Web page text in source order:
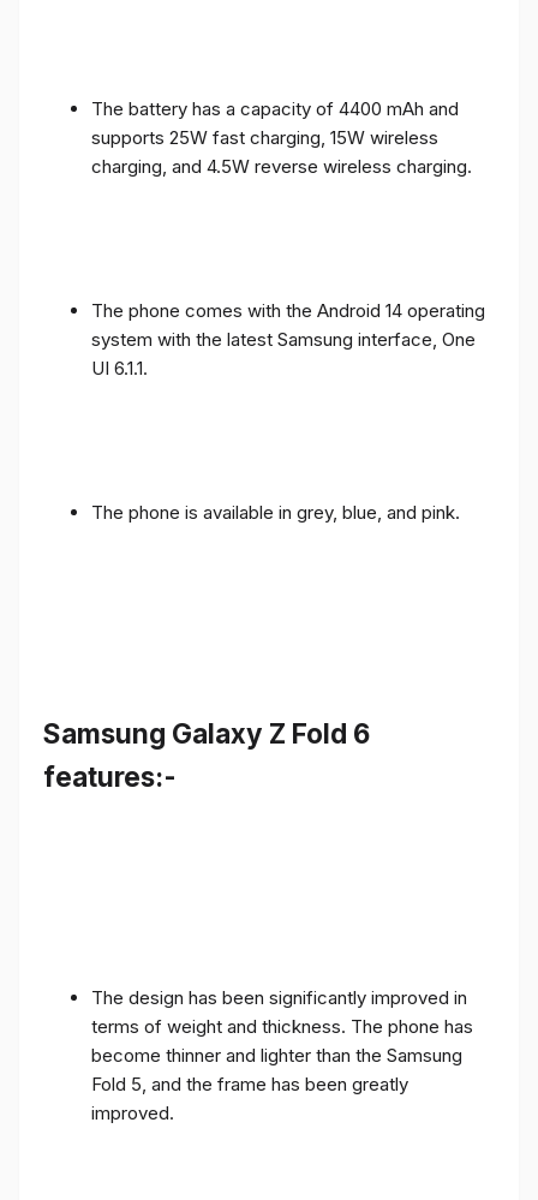
The battery has a capacity of 4400 mAh and
supports 25W fast charging, 15W wireless
charging, and 4.5W reverse wireless charging.
The phone comes with the Android 14 operating
system with the latest Samsung interface, One
UI 6.1.1.
The phone is available in grey, blue, and pink.
Samsung Galaxy Z Fold 6
features:-
The design has been significantly improved in
terms of weight and thickness. The phone has
become thinner and lighter than the Samsung
Fold 5, and the frame has been greatly
improved.